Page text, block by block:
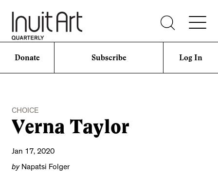
Donate Subscribe Log In
CHOICE
Verna Taylor
Jan 17, 2020
byNapatsi Folger